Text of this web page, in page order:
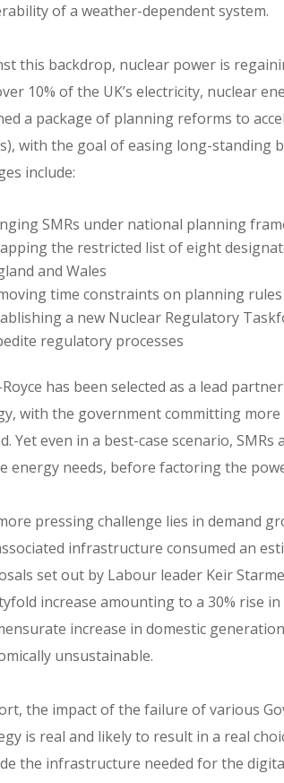
of a weather-dependent system.
this backdrop, nuclear power is
10% of the UK’s electricity, nuclear
a package of planning reforms to
with the goal of easing long-standing
include:
SMRs under national planning
the restricted list of eight
and Wales
time constraints on planning
a new Nuclear Regulatory
regulatory processes
has been selected as a lead
with the government committing
Yet even in a best-case scenario,
energy needs, before factoring the
pressing challenge lies in demand
infrastructure consumed an
set out by Labour leader Keir
increase amounting to a 30% rise
increase in domestic
unsustainable.
the impact of the failure of various
is real and likely to result in a real
the infrastructure needed for the